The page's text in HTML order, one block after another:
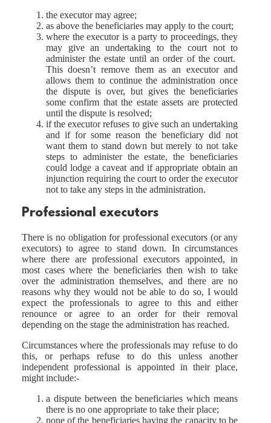
the executor may agree;
as above the beneficiaries may apply to the court;
where the executor is a party to proceedings, they
may give an undertaking to the court not to
administer the estate until an order of the court.
This doesn’t remove them as an executor and
allows them to continue the administration once
the dispute is over, but gives the beneficiaries
some confirm that the estate assets are protected
until the dispute is resolved;
if the executor refuses to give such an undertaking
and if for some reason the beneficiary did not
want them to stand down but merely to not take
steps to administer the estate, the beneficiaries
could lodge a caveat and if appropriate obtain an
injunction requiring the court to order the executor
not to take any steps in the administration.
Professional executors
There is no obligation for professional executors (or any
executors) to agree to stand down. In circumstances
where there are professional executors appointed, in
most cases where the beneficiaries then wish to take
over the administration themselves, and there are no
reasons why they would not be able to do so, I would
expect the professionals to agree to this and either
renounce or agree to an order for their removal
depending on the stage the administration has reached.
Circumstances where the professionals may refuse to do
this, or perhaps refuse to do this unless another
independent professional is appointed in their place,
might include:-
a dispute between the beneficiaries which means
there is no one appropriate to take their place;
none of the beneficiaries having the capacity to be